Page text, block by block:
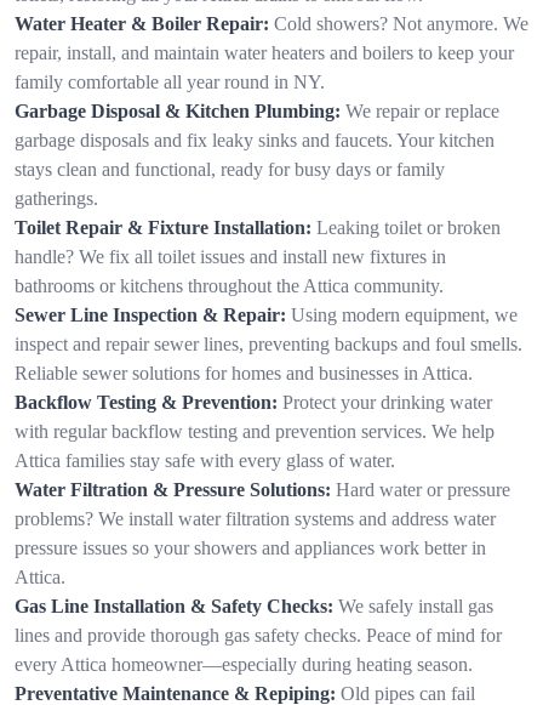
Water Heater & Boiler Repair: Cold showers? Not anymore. We
repair, install, and maintain water heaters and boilers to keep your
family comfortable all year round in NY.
Garbage Disposal & Kitchen Plumbing: We repair or replace
garbage disposals and fix leaky sinks and faucets. Your kitchen
stays clean and functional, ready for busy days or family
gatherings.
Toilet Repair & Fixture Installation: Leaking toilet or broken
handle? We fix all toilet issues and install new fixtures in
bathrooms or kitchens throughout the Attica community.
Sewer Line Inspection & Repair: Using modern equipment, we
inspect and repair sewer lines, preventing backups and foul smells.
Reliable sewer solutions for homes and businesses in Attica.
Backflow Testing & Prevention: Protect your drinking water
with regular backflow testing and prevention services. We help
Attica families stay safe with every glass of water.
Water Filtration & Pressure Solutions: Hard water or pressure
problems? We install water filtration systems and address water
pressure issues so your showers and appliances work better in
Attica.
Gas Line Installation & Safety Checks: We safely install gas
lines and provide thorough gas safety checks. Peace of mind for
every Attica homeowner—especially during heating season.
Preventative Maintenance & Repiping: Old pipes can fail